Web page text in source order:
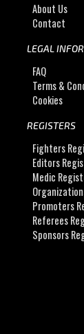
About Us
Contact
LEGAL
FAQ
Terms &
Cookies
REGISTERS
Fighters
Editors
Medic
Promoters
Referees
Sponsors